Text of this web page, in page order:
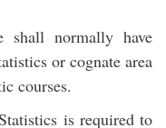
shall normally have
or cognate area
courses.
is required to